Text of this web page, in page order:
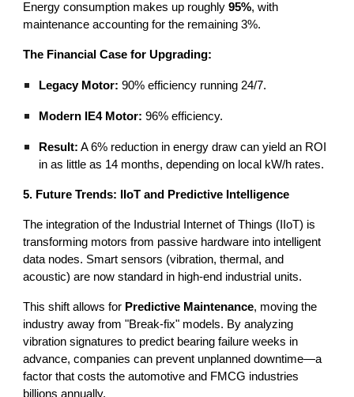
Energy consumption makes up roughly95%, with
maintenance accounting for the remaining 3%.
The Financial Case for Upgrading:
Legacy Motor: 90% efficiency running 24/7.
Modern IE4 Motor: 96% efficiency.
Result: A 6% reduction in energy draw can yield an ROI
in as little as 14 months, depending on local kW/h rates.
5. Future Trends: IIoT and Predictive Intelligence
The integration of the Industrial Internet of Things (IIoT) is
transforming motors from passive hardware into intelligent
data nodes. Smart sensors (vibration, thermal, and
acoustic) are now standard in high-end industrial units.
This shift allows for Predictive Maintenance, moving the
industry away from "Break-fix" models. By analyzing
vibration signatures to predict bearing failure weeks in
advance, companies can prevent unplanned downtime—a
factor that costs the automotive and FMCG industries
billions annually.